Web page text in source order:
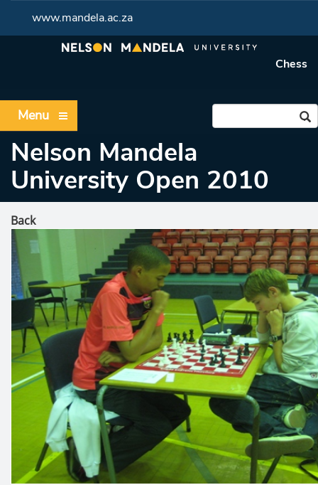
www.mandela.ac.za
Chess
Menu
Nelson Mandela
University Open 2010
Back